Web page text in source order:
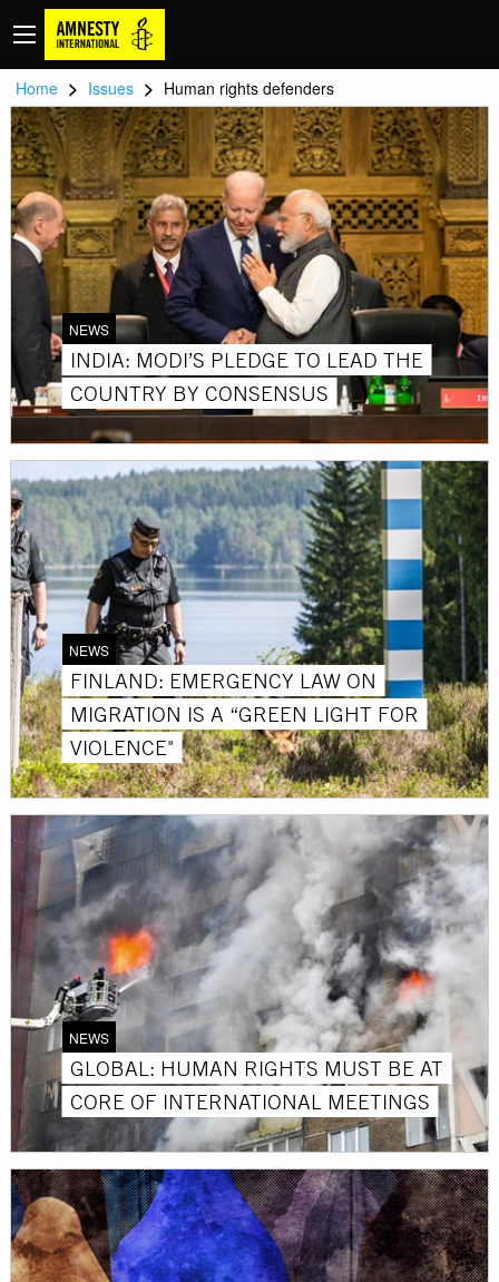
Home > Issues > Human rights defenders
NEWS
INDIA: MODI’S PLEDGE TO LEAD THE
COUNTRY BY CONSENSUS
NEWS
FINLAND: EMERGENCY LAW ON
MIGRATION IS A “GREEN LIGHT FOR
VIOLENCE"
NEWS
GLOBAL: HUMAN RIGHTS MUST BE AT
CORE OF INTERNATIONAL MEETINGS